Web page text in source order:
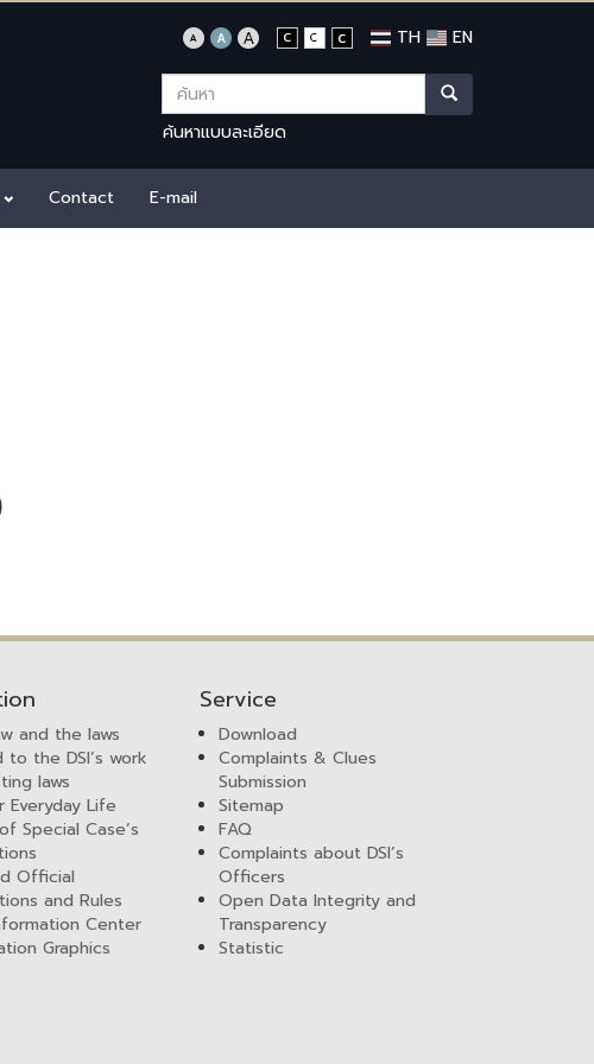
TH EN
ค้นหาแบบละเอียด
Contact E-mail
and the laws
the DSI’s work
laws
Everyday Life
Special Case’s
Official
and Rules
Center
Graphics
Service
Download
Complaints & Clues
Submission
Sitemap
FAQ
Complaints about DSI’s
Officers
Open Data Integrity and
Transparency
Statistic